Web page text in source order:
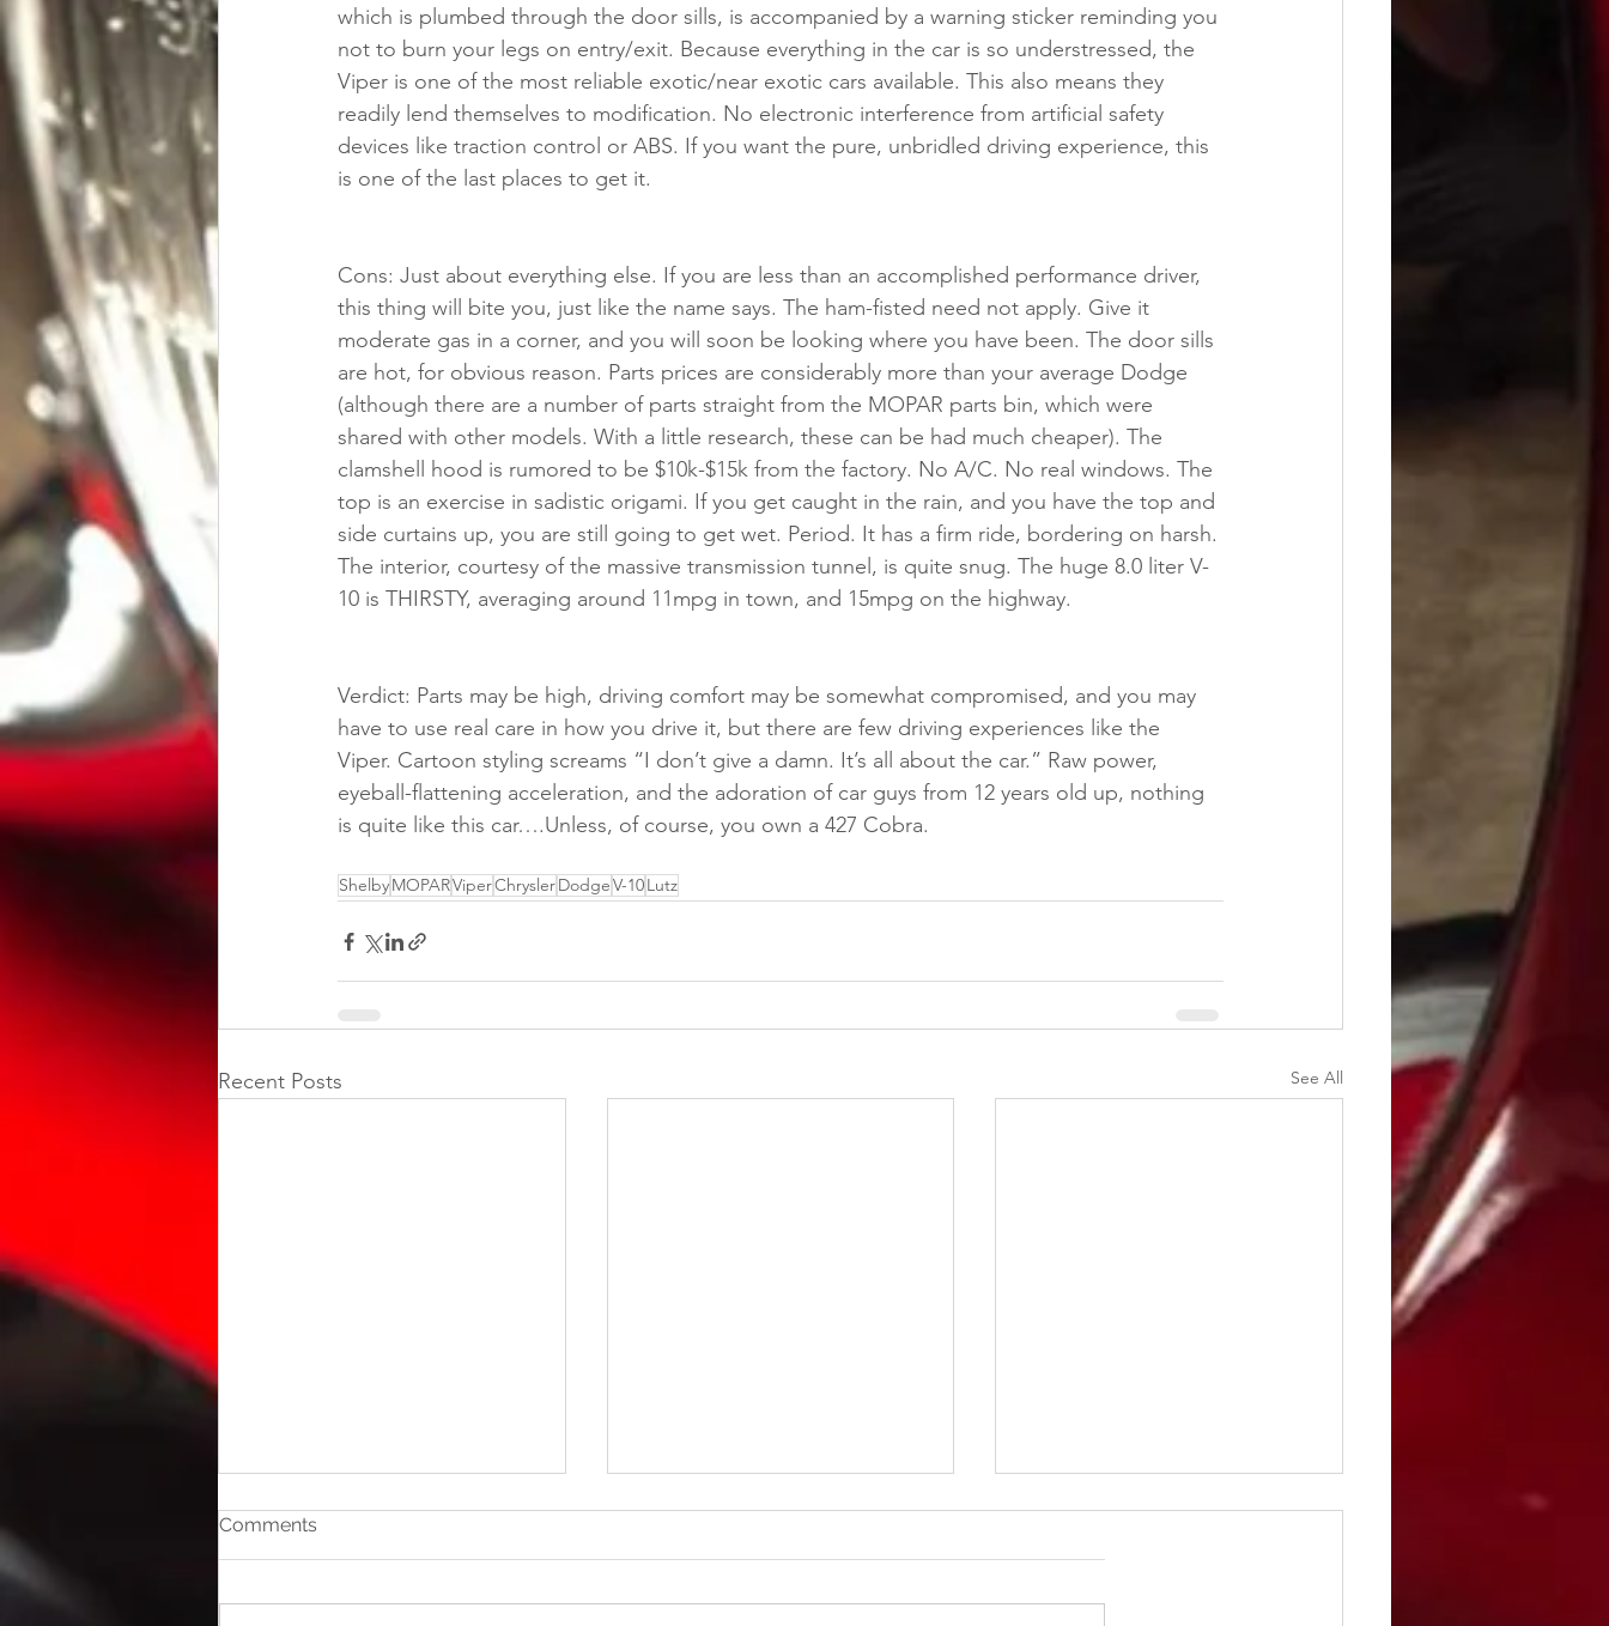
which is plumbed through the door sills, is accompanied by a warning sticker reminding you
not to burn your legs on entry/exit. Because everything in the car is so understressed, the
Viper is one of the most reliable exotic/near exotic cars available. This also means they
readily lend themselves to modification. No electronic interference from artificial safety
devices like traction control or ABS. If you want the pure, unbridled driving experience, this
is one of the last places to get it.
Cons: Just about everything else. If you are less than an accomplished performance driver,
this thing will bite you, just like the name says. The ham-fisted need not apply. Give it
moderate gas in a corner, and you will soon be looking where you have been. The door sills
are hot, for obvious reason. Parts prices are considerably more than your average Dodge
(although there are a number of parts straight from the MOPAR parts bin, which were
shared with other models. With a little research, these can be had much cheaper). The
clamshell hood is rumored to be $10k-$15k from the factory. No A/C. No real windows. The
top is an exercise in sadistic origami. If you get caught in the rain, and you have the top and
side curtains up, you are still going to get wet. Period. It has a firm ride, bordering on harsh.
The interior, courtesy of the massive transmission tunnel, is quite snug. The huge 8.0 liter V-
10 is THIRSTY, averaging around 11mpg in town, and 15mpg on the highway.
Verdict: Parts may be high, driving comfort may be somewhat compromised, and you may
have to use real care in how you drive it, but there are few driving experiences like the
Viper. Cartoon styling screams “I don’t give a damn. It’s all about the car.” Raw power,
eyeball-flattening acceleration, and the adoration of car guys from 12 years old up, nothing
is quite like this car….Unless, of course, you own a 427 Cobra.
ShelbyMOPARViperChryslerDodgeV-10Lutz
Recent Posts See All
Comments